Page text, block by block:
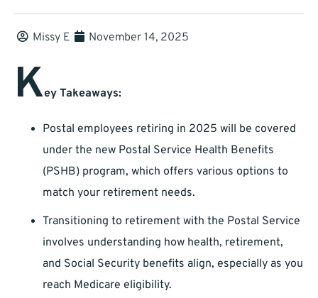
Missy E November 14, 2025
Key Takeaways:
Postal employees retiring in 2025 will be covered
under the new Postal Service Health Benefits
(PSHB) program, which offers various options to
match your retirement needs.
Transitioning to retirement with the Postal Service
involves understanding how health, retirement,
and Social Security benefits align, especially as you
reach Medicare eligibility.